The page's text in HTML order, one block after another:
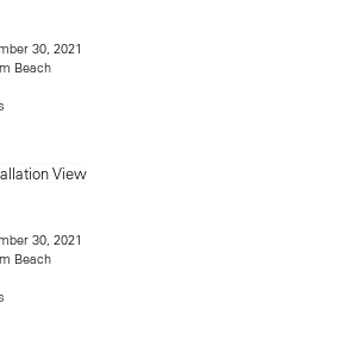
30, 2021
Beach
30, 2021
Beach